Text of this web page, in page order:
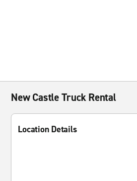
New Castle Truck Rental
Location Details